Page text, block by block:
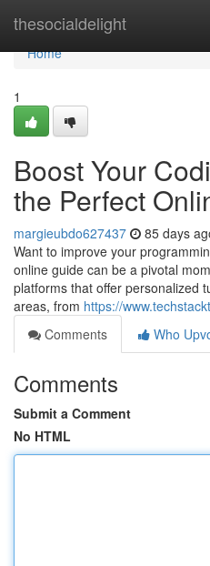
thesocialdelight
Home
Home
1
Boost Your
the Perfect
margieubdo627437 85 days
Want to improve your
online guide can be a pivotal
platforms that offer personalized
areas, from https://
Comments
Who
Comments
Submit a Comment
No HTML